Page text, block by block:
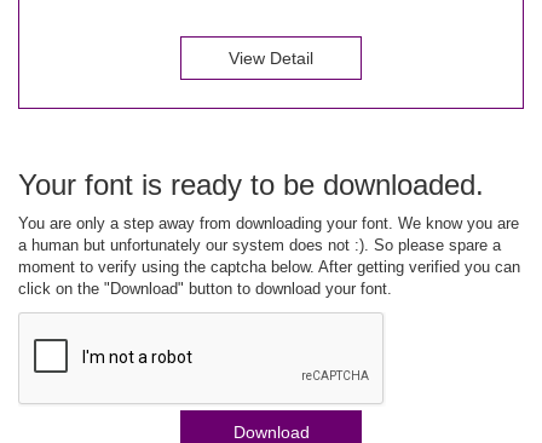
View Detail
Your font is ready to be downloaded.
You are only a step away from downloading your font. We know you are
a human but unfortunately our system does not :). So please spare a
moment to verify using the captcha below. After getting verified you can
click on the "Download" button to download your font.
Download